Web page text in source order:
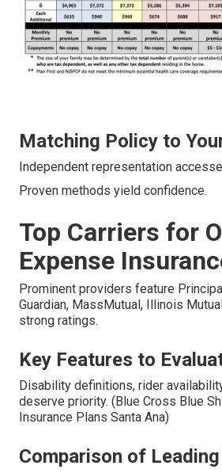
Matching Policy to
Independent representation
Proven methods yield confidence.
Top Carriers for
Expense
Prominent providers feature
Guardian, MassMutual, Illinois
strong ratings.
Key Features to
Disability definitions, rider
deserve priority. (Blue Cross Blue
Insurance Plans Santa Ana)
Comparison of